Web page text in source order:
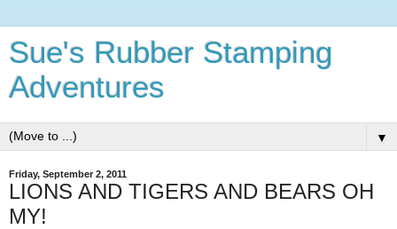
Sue's Rubber Stamping
Adventures
▼
Friday, September 2, 2011
LIONS AND TIGERS AND BEARS OH
MY!